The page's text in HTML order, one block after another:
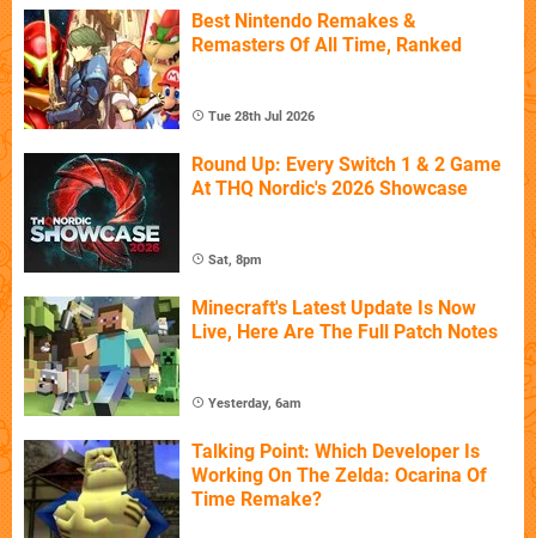
Best Nintendo Remakes &
Remasters Of All Time, Ranked
Tue 28th Jul 2026
Round Up: Every Switch 1 & 2 Game
At THQ Nordic's 2026 Showcase
Sat, 8pm
Minecraft's Latest Update Is Now
Live, Here Are The Full Patch Notes
Yesterday, 6am
Talking Point: Which Developer Is
Working On The Zelda: Ocarina Of
Time Remake?